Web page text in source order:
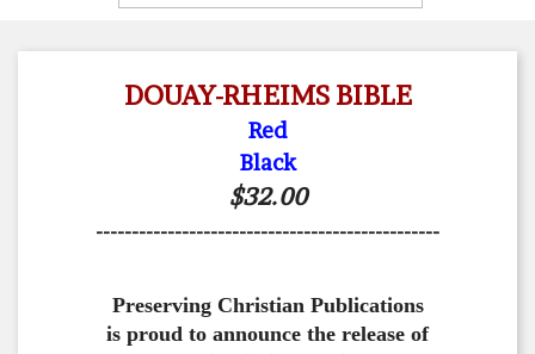
DOUAY-RHEIMS BIBLE
Red
Black
$32.00
------------------------------------------------
Preserving Christian Publications
is proud to announce the release of